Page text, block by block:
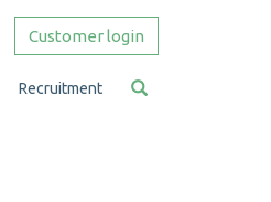
Customer login
Recruitment